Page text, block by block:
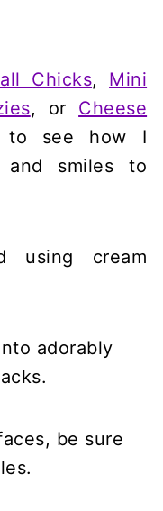
Chicks, Mini
, or Cheese
to see how I
smiles to
using cream
be sure